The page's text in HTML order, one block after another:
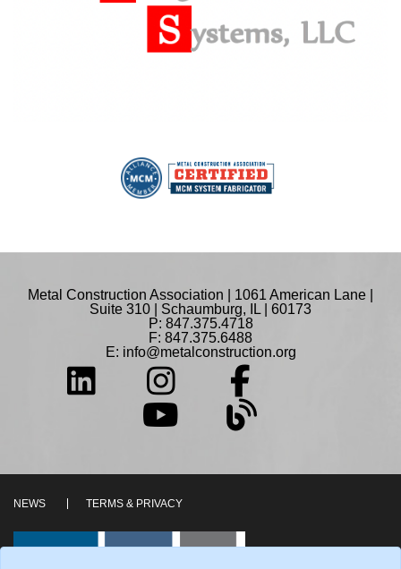
Metal Construction Association | 1061 American Lane |
Suite 310 | Schaumburg, IL | 60173
P: 847.375.4718
F: 847.375.6488
E: info@metalconstruction.org
NEWS TERMS & PRIVACY